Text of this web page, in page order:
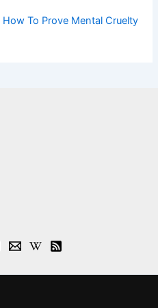
How To Prove Mental Cruelty